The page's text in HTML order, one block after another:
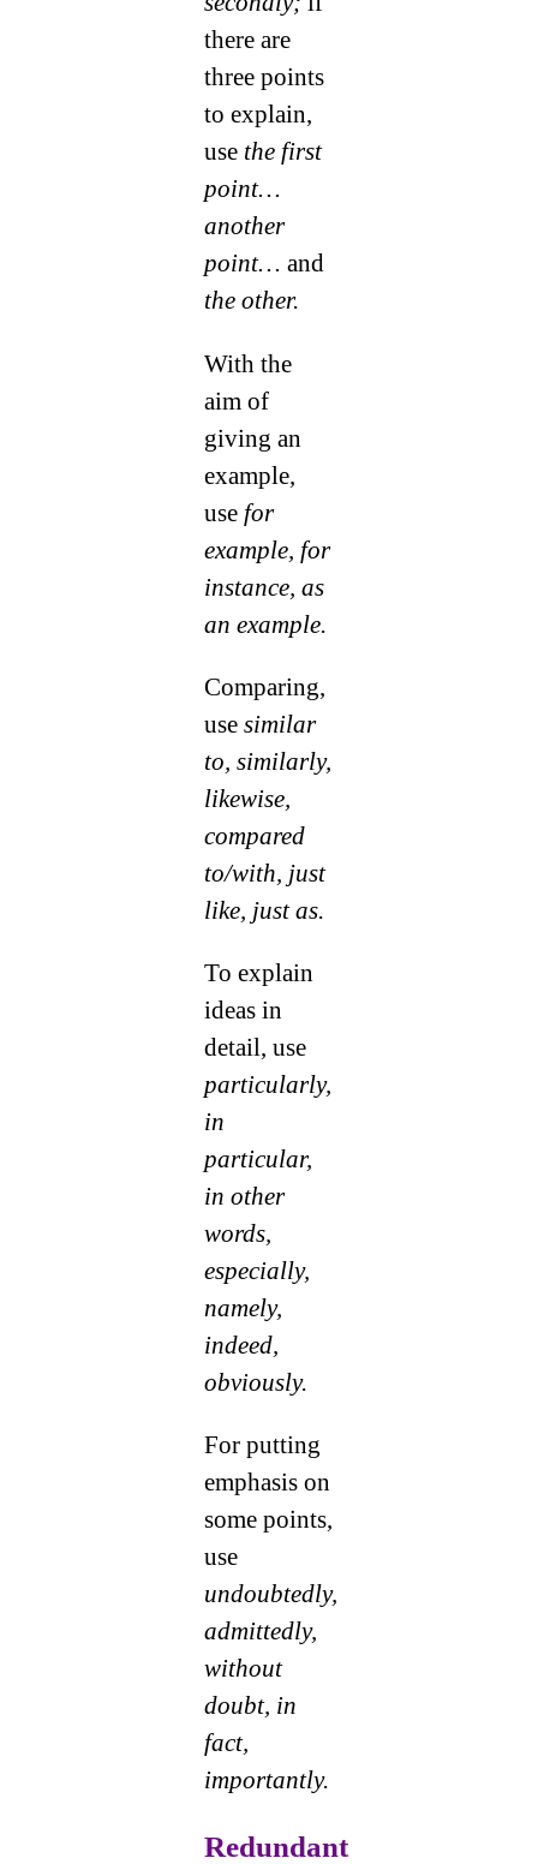
there are
three points
to explain,
use the first
point…
another
point… and
the other.
With the
aim of
giving an
example,
use for
example, for
instance, as
an example.
Comparing,
use similar
to, similarly,
likewise,
compared
to/with, just
like, just as.
To explain
ideas in
detail, use
particularly,
in
particular,
in other
words,
especially,
namely,
indeed,
obviously.
For putting
emphasis on
some points,
use
undoubtedly,
admittedly,
without
doubt, in
fact,
importantly.
Redundant